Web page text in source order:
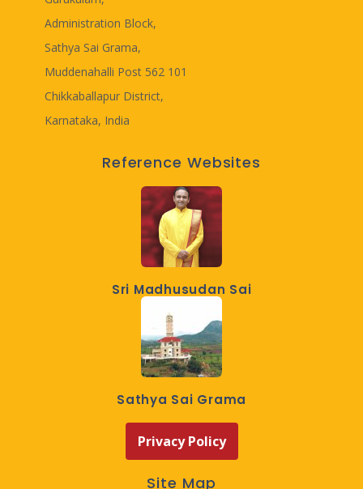
Administration Block,
Sathya Sai Grama,
Muddenahalli Post 562 101
Chikkaballapur District,
Karnataka, India
Reference Websites
Sri Madhusudan Sai
Sathya Sai Grama
Privacy Policy
Site Map